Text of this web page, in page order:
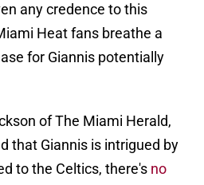
any credence to this
Heat fans breathe a
for Giannis potentially
of The Miami Herald,
that Giannis is intrigued by
to the Celtics, there's no